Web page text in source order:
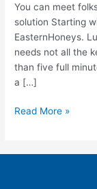
You can meet
solution Starting
EasternHoneys.
needs not all the
than five full
a […]
and/or
opposite
sex
in
the
useful
Read More »